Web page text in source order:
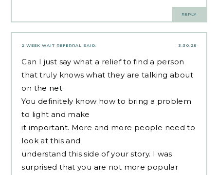
REPLY
3.30.25
2 WEEK WAIT REFERRAL SAID:
Can I just say what a relief to find a person
that truly knows what they are talking about
on the net.
You definitely know how to bring a problem
to light and make
it important. More and more people need to
look at this and
understand this side of your story. I was
surprised that you are not more popular